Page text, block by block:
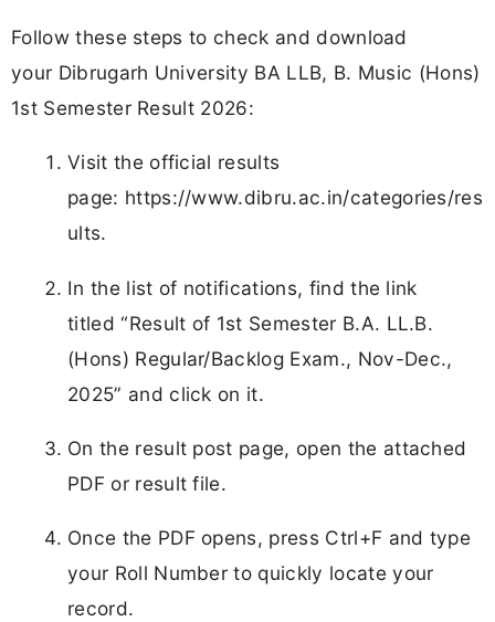
Follow these steps to check and download
your Dibrugarh University BA LLB, B. Music (Hons)
1st Semester Result 2026:
Visit the official results
page: https://www.dibru.ac.in/categories/res
ults.
In the list of notifications, find the link
titled “Result of 1st Semester B.A. LL.B.
(Hons) Regular/Backlog Exam., Nov-Dec.,
2025” and click on it.
On the result post page, open the attached
PDF or result file.
Once the PDF opens, press Ctrl+F and type
your Roll Number to quickly locate your
record.